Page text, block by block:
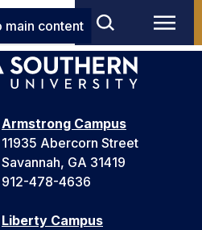
main content
Armstrong Campus
11935 Abercorn Street
Savannah, GA 31419
912-478-4636
Liberty Campus